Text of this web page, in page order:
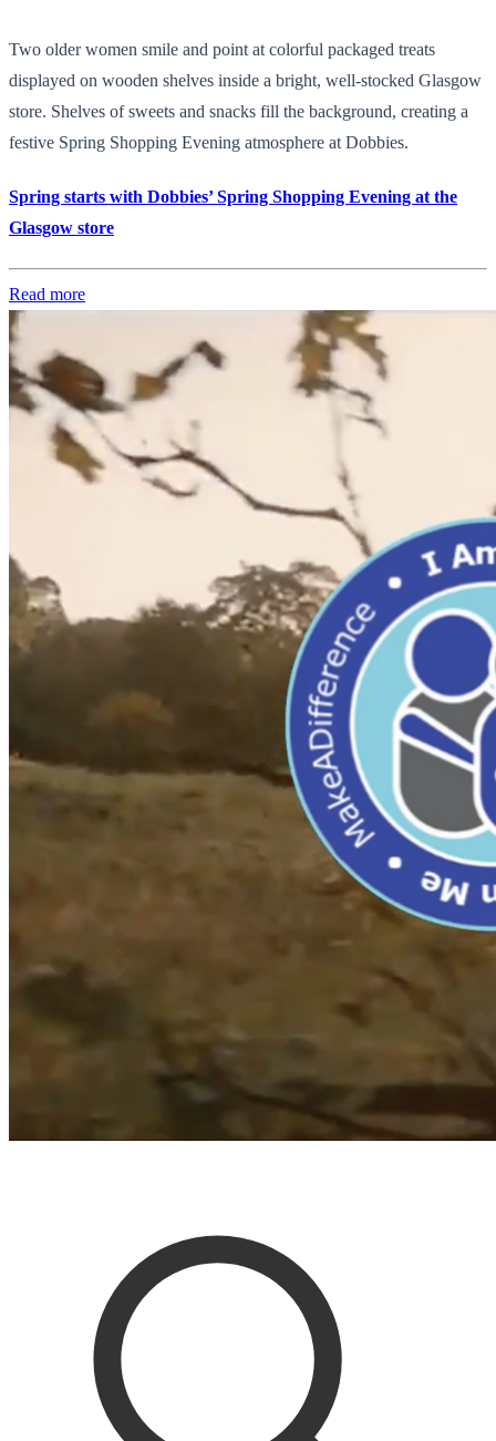
Two older women smile and point at colorful packaged treats
displayed on wooden shelves inside a bright, well-stocked Glasgow
store. Shelves of sweets and snacks fill the background, creating a
festive Spring Shopping Evening atmosphere at Dobbies.
Spring starts with Dobbies’ Spring Shopping Evening at the
Glasgow store
Read more